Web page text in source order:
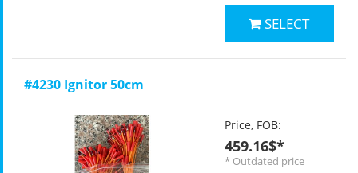
SELECT
#4230 Ignitor 50cm
Price, FOB:
459.16$*
* Outdated price